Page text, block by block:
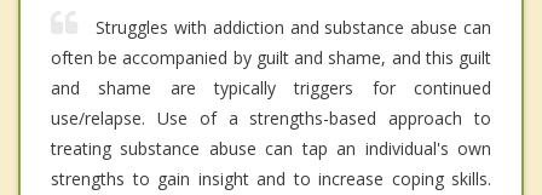
Struggles with addiction and substance abuse can
often be accompanied by guilt and shame, and this guilt
and shame are typically triggers for continued
use/relapse. Use of a strengths-based approach to
treating substance abuse can tap an individual's own
strengths to gain insight and to increase coping skills.